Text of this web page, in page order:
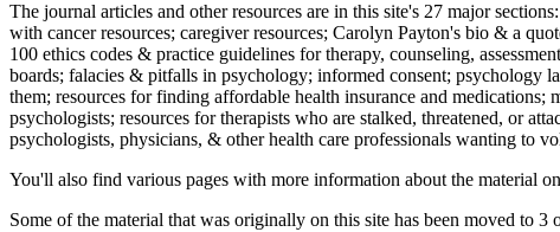
The journal articles and other resources are in this site's 27 major
with cancer resources; caregiver resources; Carolyn Payton's bio & a
100 ethics codes & practice guidelines for therapy, counseling,
boards; falacies & pitfalls in psychology; informed consent; psychology
them; resources for finding affordable health insurance and
psychologists; resources for therapists who are stalked, threatened, or
psychologists, physicians, & other health care professionals wanting to
You'll also find various pages with more information about the material
Some of the material that was originally on this site has been moved to 3